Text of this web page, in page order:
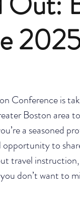
Conference is
Boston area
a seasoned
to
travel
don’t want to